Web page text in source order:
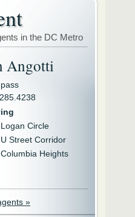
in the DC Metro
Angotti
Logan Circle
U Street Corridor
Columbia Heights
»